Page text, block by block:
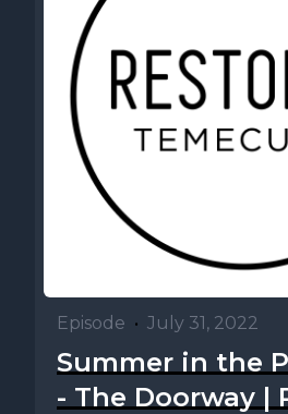
Episode • July 31, 2022
Summer in the
- The Doorway |